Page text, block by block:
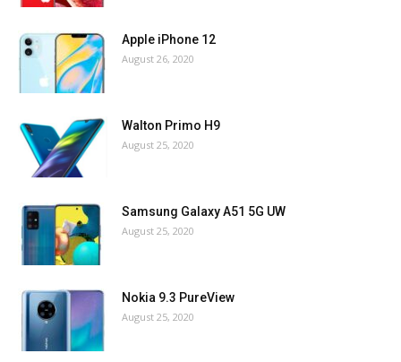
Apple iPhone 12
August 26, 2020
Walton Primo H9
August 25, 2020
Samsung Galaxy A51 5G UW
August 25, 2020
Nokia 9.3 PureView
August 25, 2020